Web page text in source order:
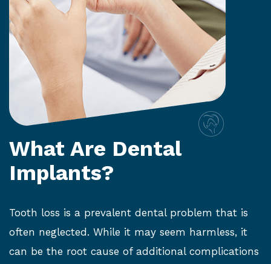
What Are Dental
Implants?
Tooth loss is a prevalent dental problem that is
often neglected. While it may seem harmless, it
can be the root cause of additional complications